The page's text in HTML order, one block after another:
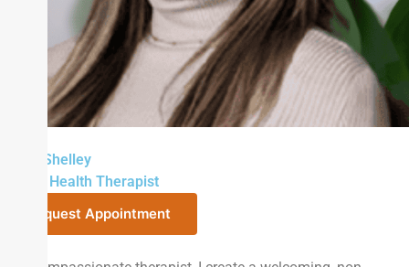
Sarah Shelley
Mental Health Therapist
Request Appointment